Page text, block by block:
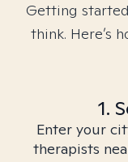
Getting
think. Here’s
1.
Enter your
therapists